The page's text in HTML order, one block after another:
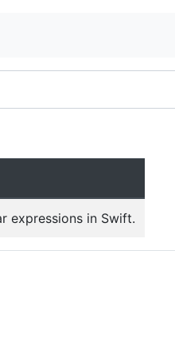
expressions in Swift.